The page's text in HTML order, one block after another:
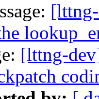
[lttng-